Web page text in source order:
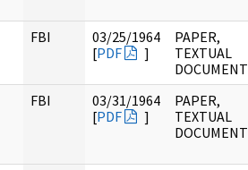
FBI
03/25/1964
[PDF ]
PAPER,
TEXTUAL
DOCUMENT
FBI
03/31/1964
[PDF ]
PAPER,
TEXTUAL
DOCUMENT